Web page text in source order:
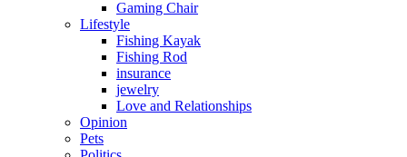
Gaming Chair
Lifestyle
Fishing Kayak
Fishing Rod
insurance
jewelry
Love and Relationships
Opinion
Pets